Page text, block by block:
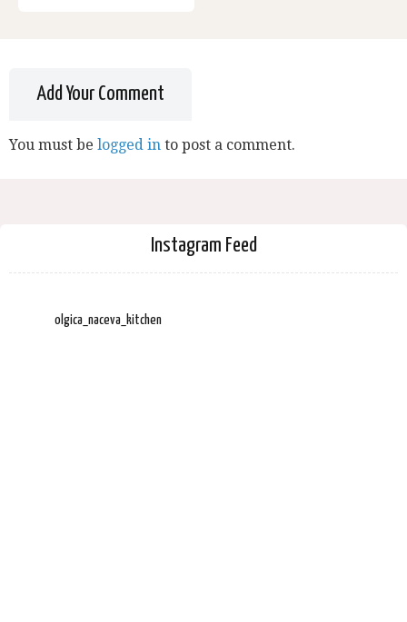
Add Your Comment
You must be logged in to post a comment.
Instagram Feed
olgica_naceva_kitchen